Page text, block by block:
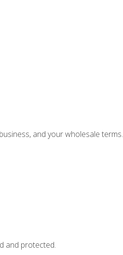
and your wholesale terms.
and protected.